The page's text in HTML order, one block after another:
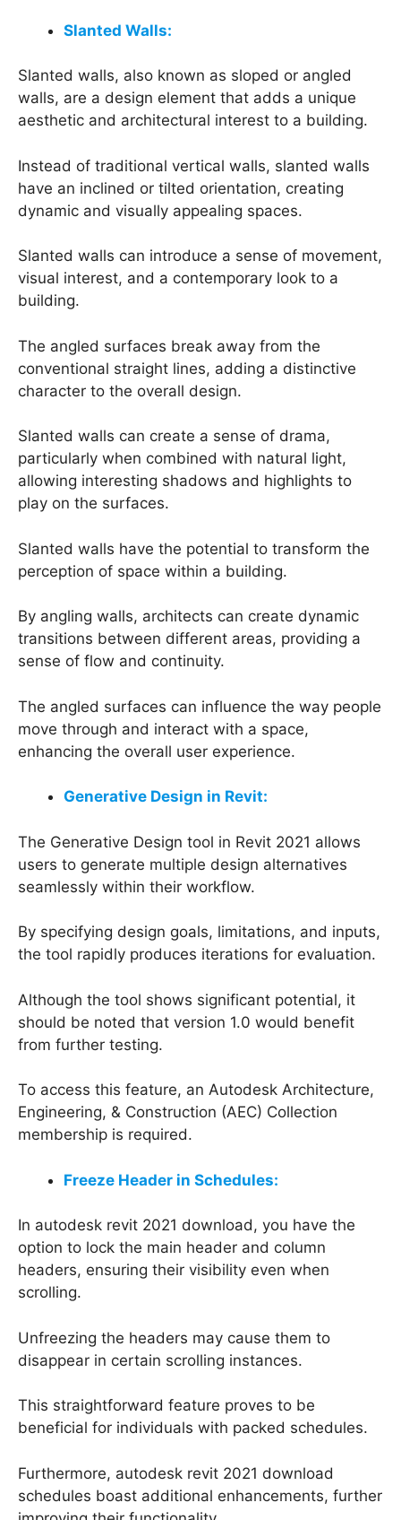
Slanted Walls:
Slanted walls, also known as sloped or angled
walls, are a design element that adds a unique
aesthetic and architectural interest to a building.
Instead of traditional vertical walls, slanted walls
have an inclined or tilted orientation, creating
dynamic and visually appealing spaces.
Slanted walls can introduce a sense of movement,
visual interest, and a contemporary look to a
building.
The angled surfaces break away from the
conventional straight lines, adding a distinctive
character to the overall design.
Slanted walls can create a sense of drama,
particularly when combined with natural light,
allowing interesting shadows and highlights to
play on the surfaces.
Slanted walls have the potential to transform the
perception of space within a building.
By angling walls, architects can create dynamic
transitions between different areas, providing a
sense of flow and continuity.
The angled surfaces can influence the way people
move through and interact with a space,
enhancing the overall user experience.
Generative Design in Revit:
The Generative Design tool in Revit 2021 allows
users to generate multiple design alternatives
seamlessly within their workflow.
By specifying design goals, limitations, and inputs,
the tool rapidly produces iterations for evaluation.
Although the tool shows significant potential, it
should be noted that version 1.0 would benefit
from further testing.
To access this feature, an Autodesk Architecture,
Engineering, & Construction (AEC) Collection
membership is required.
Freeze Header in Schedules:
In autodesk revit 2021 download, you have the
option to lock the main header and column
headers, ensuring their visibility even when
scrolling.
Unfreezing the headers may cause them to
disappear in certain scrolling instances.
This straightforward feature proves to be
beneficial for individuals with packed schedules.
Furthermore, autodesk revit 2021 download
schedules boast additional enhancements, further